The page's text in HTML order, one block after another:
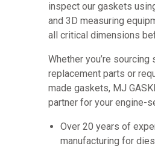
inspect our gaskets
and 3D measuring
all critical dimensions
Whether you’re sourcing
replacement parts or
made gaskets, MJ
partner for your engine-
Over 20 years of
manufacturing for